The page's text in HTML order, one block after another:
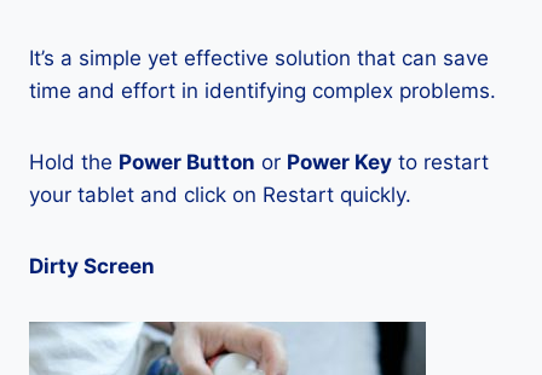
It’s a simple yet effective solution that can save
time and effort in identifying complex problems.
Hold the Power Button or Power Key to restart
your tablet and click on Restart quickly.
Dirty Screen